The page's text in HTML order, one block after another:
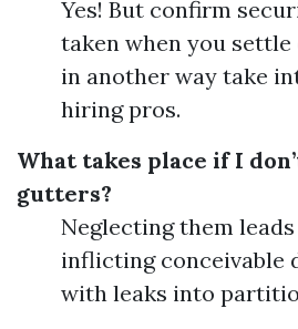
Yes! But confirm
taken when you settle
in another way take
hiring pros.
What takes place if I
gutters?
Neglecting them
inflicting conceivable
with leaks into